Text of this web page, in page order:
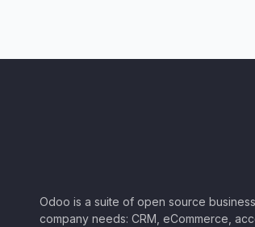
Odoo is a suite of open source
company needs: CRM, eCommerce,